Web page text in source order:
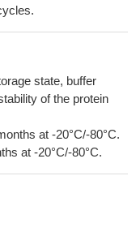
state, buffer
of the protein
at -20°C/-80°C.
at -20°C/-80°C.